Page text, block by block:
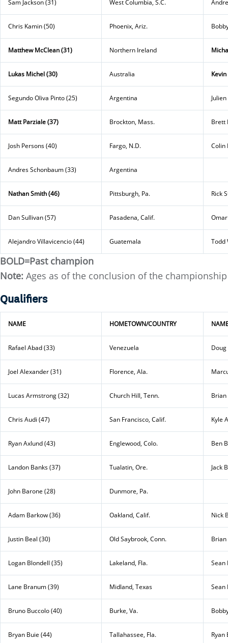
Sam Jackson (31) West Columbia, S.C.
Chris Kamin (50) Phoenix, Ariz.
Matthew McClean (31) Northern Ireland
Lukas Michel (30) Australia
Segundo Oliva Pinto (25) Argentina
Matt Parziale (37) Brockton, Mass. Brett
Josh Persons (40) Fargo, N.D. Colin
Andres Schonbaum (33) Argentina
Nathan Smith (46) Pittsburgh, Pa. Rick
Dan Sullivan (57) Pasadena, Calif.
Alejandro Villavicencio (44) Guatemala Todd
BOLD=Past champion
Note: Ages as of the conclusion of the championship
Qualifiers
NAME HOMETOWN/COUNTRY
Rafael Abad (33) Venezuela
Joel Alexander (31) Florence, Ala.
Lucas Armstrong (32) Church Hill, Tenn. Brian
Chris Audi (47) San Francisco, Calif. Kyle
Ryan Axlund (43) Englewood, Colo. Ben
Landon Banks (37) Tualatin, Ore. Jack
John Barone (28) Dunmore, Pa.
Adam Barkow (36) Oakland, Calif. Nick
Justin Beal (30) Old Saybrook, Conn. Brian
Logan Blondell (35) Lakeland, Fla. Sean
Lane Branum (39) Midland, Texas Sean
Bruno Buccolo (40) Burke, Va.
Bryan Buie (44) Tallahassee, Fla. Ryan